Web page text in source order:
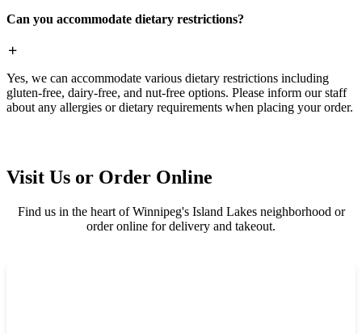
Can you accommodate dietary restrictions?
Yes, we can accommodate various dietary restrictions including
gluten-free, dairy-free, and nut-free options. Please inform our staff
about any allergies or dietary requirements when placing your order.
Visit Us or Order Online
Find us in the heart of Winnipeg's Island Lakes neighborhood or
order online for delivery and takeout.